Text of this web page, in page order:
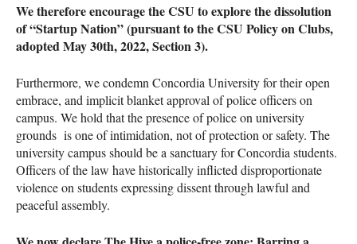
We therefore encourage the CSU to explore the dissolution
of “Startup Nation” (pursuant to the CSU Policy on Clubs,
adopted May 30th, 2022, Section 3).
Furthermore, we condemn Concordia University for their open
embrace, and implicit blanket approval of police officers on
campus. We hold that the presence of police on university
grounds is one of intimidation, not of protection or safety. The
university campus should be a sanctuary for Concordia students.
Officers of the law have historically inflicted disproportionate
violence on students expressing dissent through lawful and
peaceful assembly.